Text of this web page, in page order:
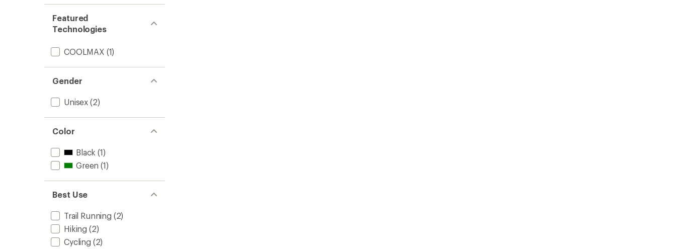
Featured
Technologies
COOLMAX (1)
Gender
Unisex (2)
Color
Black (1)
Green (1)
Best Use
Trail Running (2)
Hiking (2)
Cycling (2)